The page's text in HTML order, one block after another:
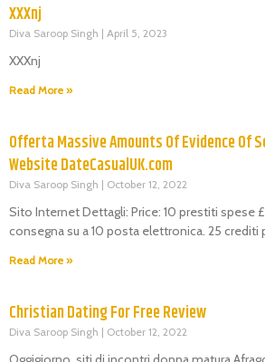
XXXnj
Diva Saroop Singh April 5, 2023
XXXnj
Read More »
Offerta Massive Amounts Of Evidence Of
Website DateCasualUK.com
Diva Saroop Singh October 12, 2022
Sito Internet Dettagli: Price: 10 prestiti spese
consegna su a 10 posta elettronica. 25
Read More »
Christian Dating For Free Review
Diva Saroop Singh October 12, 2022